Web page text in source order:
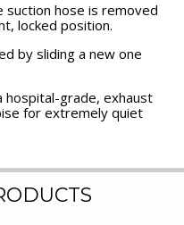
suction hose is removed
locked position.
by sliding a new one
hospital-grade, exhaust
for extremely quiet